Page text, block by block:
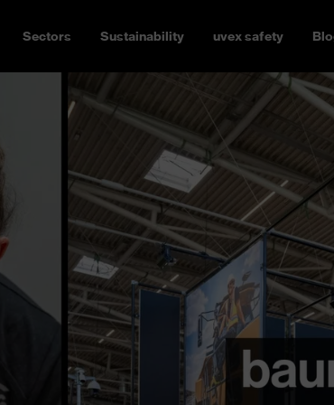
Sectors Sustainability uvex safety